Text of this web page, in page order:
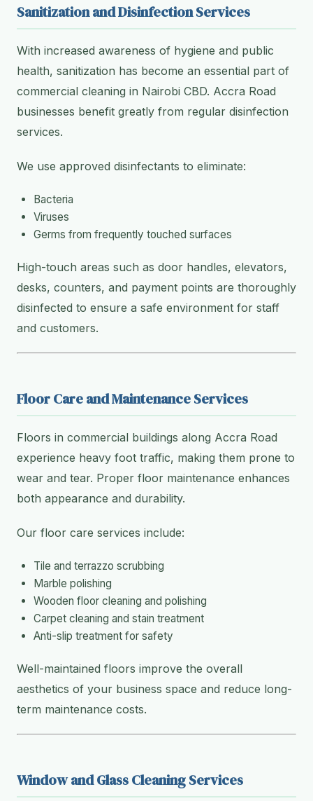
Sanitization and Disinfection Services
With increased awareness of hygiene and public
health, sanitization has become an essential part of
commercial cleaning in Nairobi CBD. Accra Road
businesses benefit greatly from regular disinfection
services.
We use approved disinfectants to eliminate:
Bacteria
Viruses
Germs from frequently touched surfaces
High-touch areas such as door handles, elevators,
desks, counters, and payment points are thoroughly
disinfected to ensure a safe environment for staff
and customers.
Floor Care and Maintenance Services
Floors in commercial buildings along Accra Road
experience heavy foot traffic, making them prone to
wear and tear. Proper floor maintenance enhances
both appearance and durability.
Our floor care services include:
Tile and terrazzo scrubbing
Marble polishing
Wooden floor cleaning and polishing
Carpet cleaning and stain treatment
Anti-slip treatment for safety
Well-maintained floors improve the overall
aesthetics of your business space and reduce long-
term maintenance costs.
Window and Glass Cleaning Services